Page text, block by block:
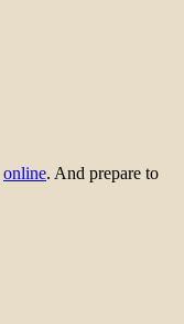
online. And prepare to